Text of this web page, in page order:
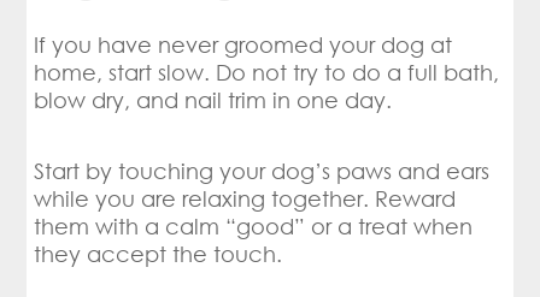
If you have never groomed your dog at
home, start slow. Do not try to do a full bath,
blow dry, and nail trim in one day.
Start by touching your dog’s paws and ears
while you are relaxing together. Reward
them with a calm “good” or a treat when
they accept the touch.